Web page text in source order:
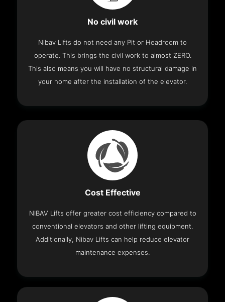
No civil work
Nibav Lifts do not need any Pit or Headroom to
operate. This brings the civil work to almost ZERO.
This also means you will have no structural damage in
your home after the installation of the elevator.
Cost Effective
NIBAV Lifts offer greater cost efficiency compared to
conventional elevators and other lifting equipment.
Additionally, Nibav Lifts can help reduce elevator
maintenance expenses.